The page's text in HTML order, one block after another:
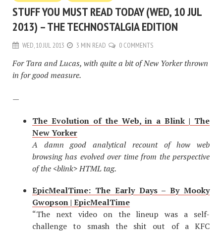
STUFF YOU MUST READ TODAY (WED, 10 JUL
2013) – THE TECHNOSTALGIA EDITION
WED, 10 JUL 2013 3 MIN READ 0 COMMENTS
For Tara and Lucas, with quite a bit of New Yorker thrown
in for good measure.
—
The Evolution of the Web, in a Blink | The
New Yorker
A damn good analytical recount of how web
browsing has evolved over time from the perspective
of the <blink> HTML tag.
EpicMealTime: The Early Days – By Mooky
Gwopson | EpicMealTime
“The next video on the lineup was a self-
challenge to smash the shit out of a KFC